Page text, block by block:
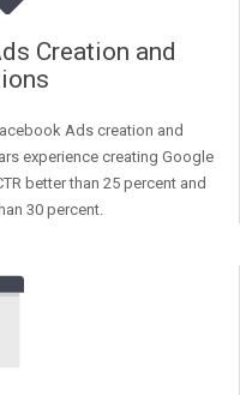
Creation and
Ads creation and
experience creating Google
better than 25 percent and
30 percent.